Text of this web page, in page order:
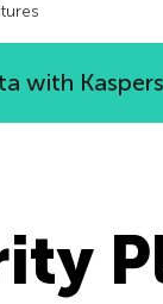
with